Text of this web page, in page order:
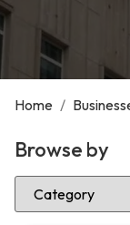
Home /
Browse by
Select Category